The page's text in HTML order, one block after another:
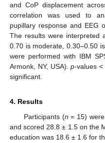
and CoP displacement
correlation was used to
pupillary response and EEG
The results were interpreted
0.70 is moderate, 0.30–0.50
were performed with IBM
Armonk, NY, USA).p-values <
significant.
4. Results
Participants (n = 15)
and scored 28.8 ± 1.5 on the
education was 18.6 ± 1.6 for